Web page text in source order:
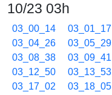
10/23 03h
03_00_14 03_01_17
03_04_26
03_05_29
03_08_38
03_09_41
03_12_50
03_13_53
03_17_02
03_18_05